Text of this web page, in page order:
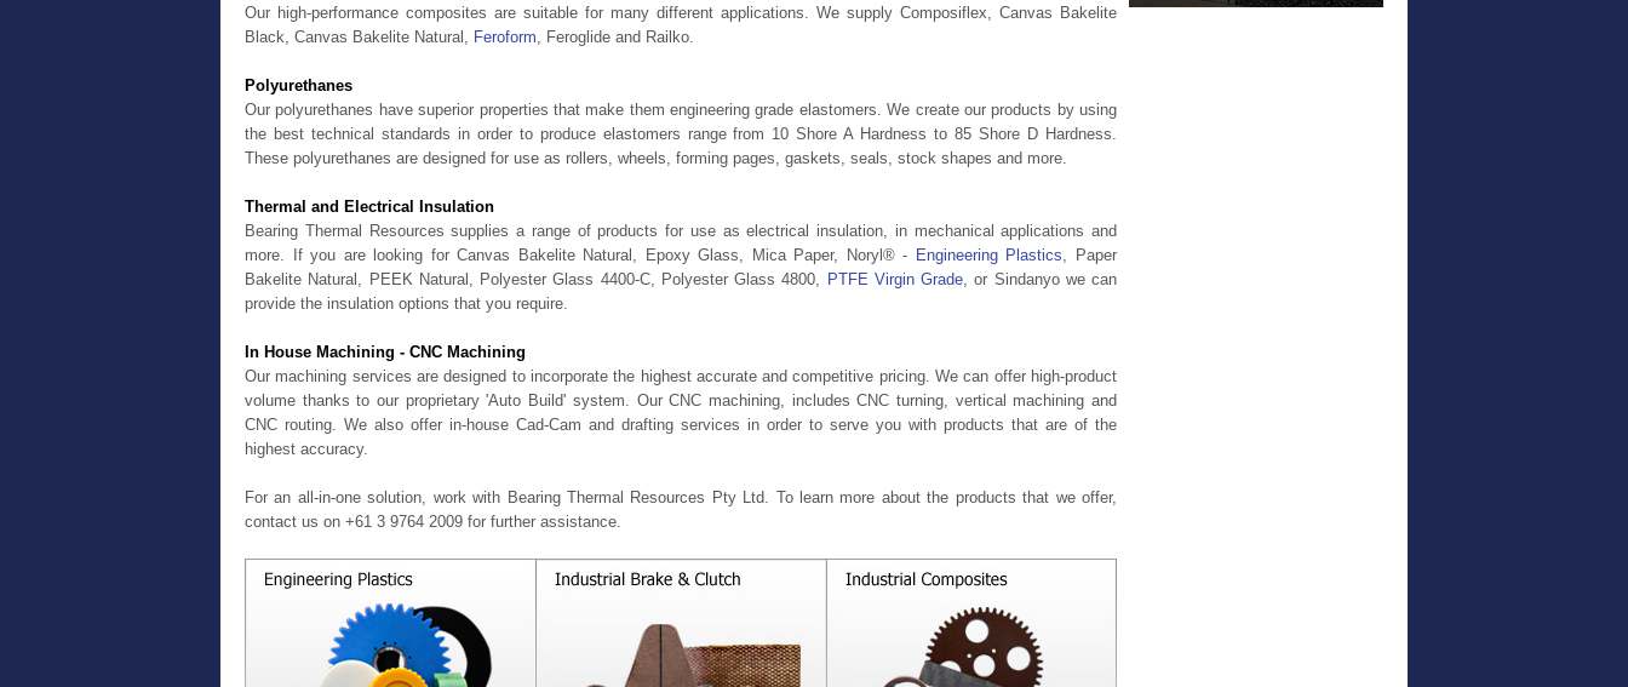
Our high-performance composites are suitable for many different applications. We supply Composiflex, Canvas Bakelite
Black, Canvas Bakelite Natural, Feroform, Feroglide and Railko.
Polyurethanes
Our polyurethanes have superior properties that make them engineering grade elastomers. We create our products by using
the best technical standards in order to produce elastomers range from 10 Shore A Hardness to 85 Shore D Hardness.
These polyurethanes are designed for use as rollers, wheels, forming pages, gaskets, seals, stock shapes and more.
Thermal and Electrical Insulation
Bearing Thermal Resources supplies a range of products for use as electrical insulation, in mechanical applications and
more. If you are looking for Canvas Bakelite Natural, Epoxy Glass, Mica Paper, Noryl® - Engineering Plastics, Paper
Bakelite Natural, PEEK Natural, Polyester Glass 4400-C, Polyester Glass 4800, PTFE Virgin Grade, or Sindanyo we can
provide the insulation options that you require.
In House Machining - CNC Machining
Our machining services are designed to incorporate the highest accurate and competitive pricing. We can offer high-product
volume thanks to our proprietary 'Auto Build' system. Our CNC machining, includes CNC turning, vertical machining and
CNC routing. We also offer in-house Cad-Cam and drafting services in order to serve you with products that are of the
highest accuracy.
For an all-in-one solution, work with Bearing Thermal Resources Pty Ltd. To learn more about the products that we offer,
contact us on +61 3 9764 2009 for further assistance.